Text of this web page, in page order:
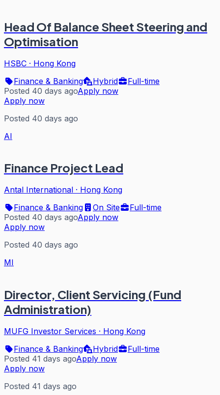
Head Of Balance Sheet Steering and
Optimisation
HSBC · Hong Kong
Finance & Banking
Hybrid
Full-time
Posted 40 days agoApply now
Apply now
Posted 40 days ago
AI
Finance Project Lead
Antal International · Hong Kong
Finance & Banking
On Site
Full-time
Posted 40 days agoApply now
Apply now
Posted 40 days ago
MI
Director, Client Servicing (Fund
Administration)
MUFG Investor Services · Hong Kong
Finance & Banking
Hybrid
Full-time
Posted 41 days agoApply now
Apply now
Posted 41 days ago